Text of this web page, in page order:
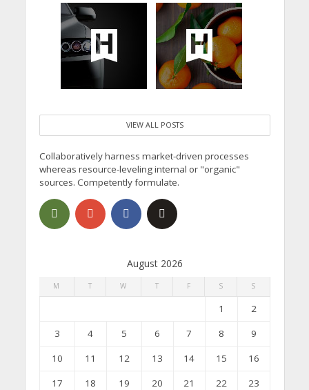
VIEW ALL POSTS
Collaboratively harness market-driven processes
whereas resource-leveling internal or "organic"
sources. Competently formulate.
August 2026
M T W T F S S
1
2
3
4 5 6 7 8
9
10
11 12 13 14 15
16
17
18 19 20 21 22
23